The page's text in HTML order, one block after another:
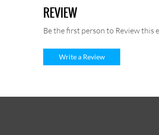
REVIEW
Be the first person to Review this
Write a Review